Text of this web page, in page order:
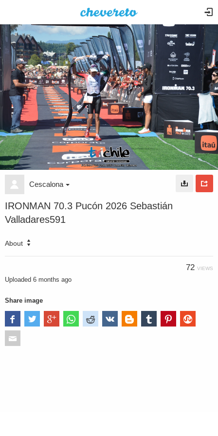
Cescalona
IRONMAN 70.3 Pucón 2026 Sebastián
Valladares591
About
72 VIEWS
Uploaded 6 months ago
Share image